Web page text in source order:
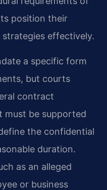
position their
effectively.
a specific form
but courts
contract
must be supported
the confidential
duration.
as an alleged
or business